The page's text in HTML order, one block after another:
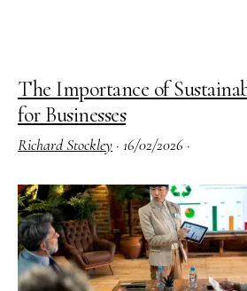
The Importance of
for Businesses
Richard Stockley · 16/02/2026 ·